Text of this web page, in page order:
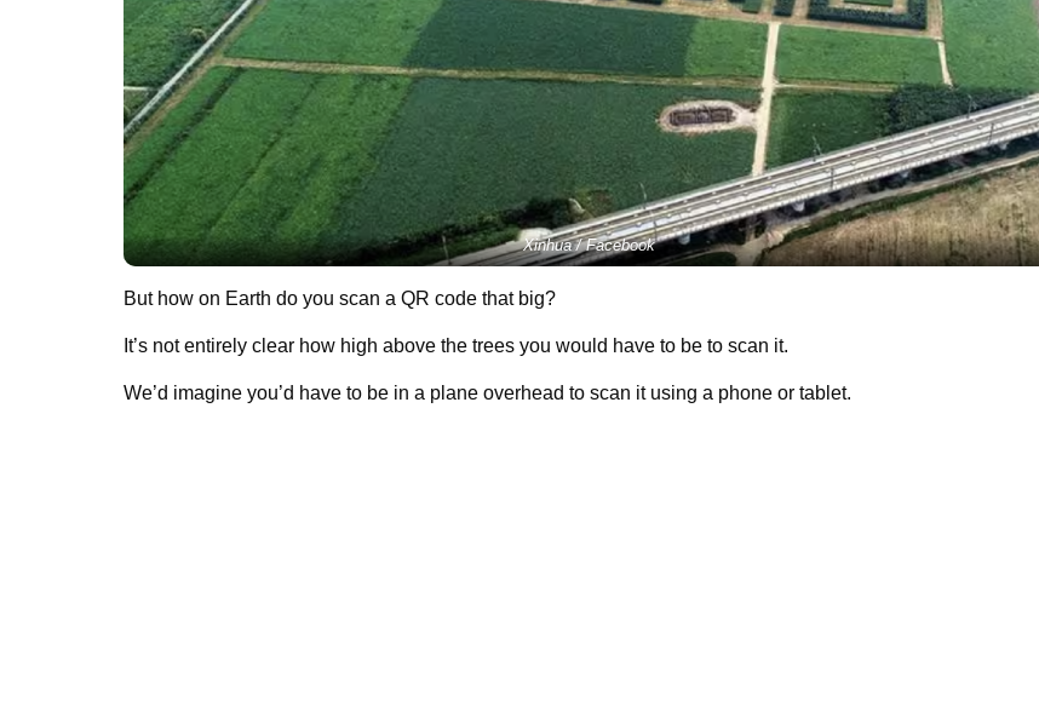
Xinhua / Facebook
But how on Earth do you scan a QR code that big?
It’s not entirely clear how high above the trees you would have to be to scan it.
We’d imagine you’d have to be in a plane overhead to scan it using a phone or tablet.